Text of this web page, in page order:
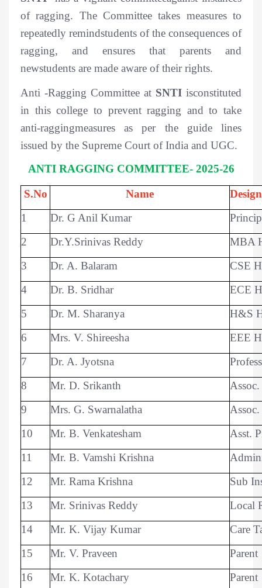
of ragging. The Committee takes measures to
repeatedly remindstudents of the consequences of
ragging, and ensures that parents and
newstudents are made aware of their rights.
Anti -Ragging Committee at SNTI isconstituted
in this college to prevent ragging and to take
anti-raggingmeasures as per the guide lines
issued by the Supreme Court of India and UGC.
ANTI RAGGING COMMITTEE- 2025-26
S.No Name
1
Dr. G Anil Kumar
2
Dr.Y.Srinivas Reddy
MBA
3
Dr. A. Balaram
CSE
4
Dr. B. Sridhar
ECE
5
Dr. M. Sharanya
H&S
6
Mrs. V. Shireesha
EEE
7
Dr. A. Jyotsna
8
Mr. D. Srikanth
9
Mrs. G. Swarnalatha
10
Mr. B. Venkatesham
Asst.
11
Mr. B. Vamshi Krishna
12
Mr. Rama Krishna
Sub
13
Mr. Srinivas Reddy
Local
14
Mr. K. Vijay Kumar
Care
15
Mr. V. Praveen
Parent
16
Mr. K. Kotachary
Parent